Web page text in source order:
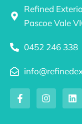
Refined
Pascoe Vale
0452 246 338
F
a
c
I
n
s
L
i
n